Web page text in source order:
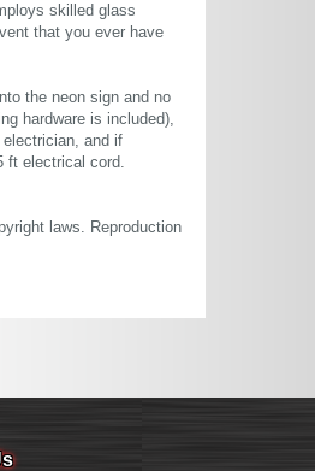
skilled glass
that you ever have
the neon sign and no
hardware is included),
and if
ft electrical cord.
laws. Reproduction